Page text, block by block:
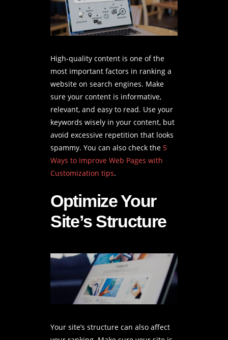
High-quality content is one of the
most important factors in ranking a
website on search engines. Make
sure your content is informative,
relevant, and easy to read. Use your
keywords wisely in your content, but
avoid excessive repetition that looks
spammy. You can also check the 5
Ways to Improve Web Pages with
Customization tips.
Optimize Your
Site’s Structure
Your site’s structure can also affect